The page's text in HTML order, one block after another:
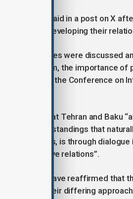
minister said in a post on X
potential for developing their
range of issues were discussed
Sea region, the importance
framework of the Conference on
meeting, that Tehran and Baku
misunderstandings that
governments, is through
relations”.
leaders have reaffirmed
ties despite their differing